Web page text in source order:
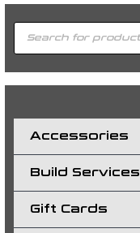
P
u
t
c
Accessories
Build Services
Gift Cards